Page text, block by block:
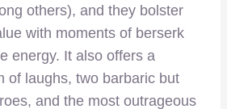
others), and they bolster
with moments of berserk
energy. It also offers a
of laughs, two barbaric but
and the most outrageous